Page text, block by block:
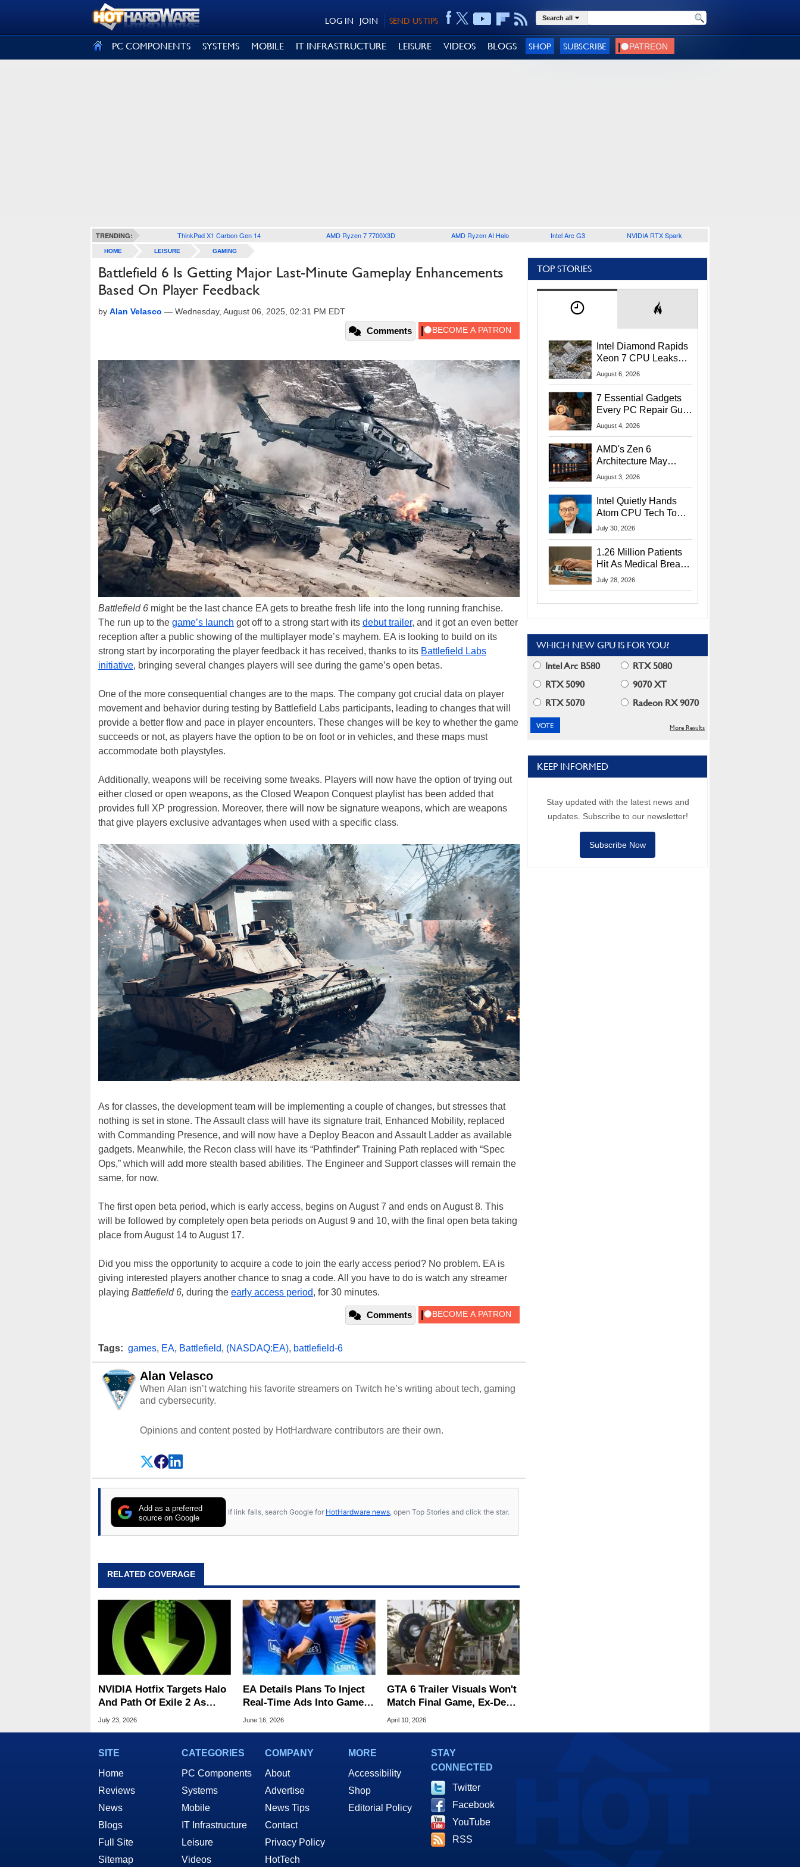
SEND US TIPS
JOIN
LOG IN Search all
PC COMPONENTS SYSTEMS MOBILE IT INFRASTRUCTURE LEISURE VIDEOS BLOGS SHOP SUBSCRIBE
TRENDING: ThinkPad X1 Carbon Gen 14 AMD Ryzen 7 7700X3D AMD Ryzen AI Halo Intel Arc G3 NVIDIA RTX Spark
HOME LEISURE GAMING
Battlefield 6 Is Getting Major Last-Minute Gameplay Enhancements
Based On Player Feedback
by Alan Velasco — Wednesday, August 06, 2025, 02:31 PM EDT
Comments
Battlefield 6 might be the last chance EA gets to breathe fresh life into the long running franchise.
The run up to the game’s launch got off to a strong start with its debut trailer, and it got an even better
reception after a public showing of the multiplayer mode’s mayhem. EA is looking to build on its
strong start by incorporating the player feedback it has received, thanks to its Battlefield Labs
initiative, bringing several changes players will see during the game’s open betas.
One of the more consequential changes are to the maps. The company got crucial data on player
movement and behavior during testing by Battlefield Labs participants, leading to changes that will
provide a better flow and pace in player encounters. These changes will be key to whether the game
succeeds or not, as players have the option to be on foot or in vehicles, and these maps must
accommodate both playstyles.
Additionally, weapons will be receiving some tweaks. Players will now have the option of trying out
either closed or open weapons, as the Closed Weapon Conquest playlist has been added that
provides full XP progression. Moreover, there will now be signature weapons, which are weapons
that give players exclusive advantages when used with a specific class.
As for classes, the development team will be implementing a couple of changes, but stresses that
nothing is set in stone. The Assault class will have its signature trait, Enhanced Mobility, replaced
with Commanding Presence, and will now have a Deploy Beacon and Assault Ladder as available
gadgets. Meanwhile, the Recon class will have its “Pathfinder” Training Path replaced with “Spec
Ops,” which will add more stealth based abilities. The Engineer and Support classes will remain the
same, for now.
The first open beta period, which is early access, begins on August 7 and ends on August 8. This
will be followed by completely open beta periods on August 9 and 10, with the final open beta taking
place from August 14 to August 17.
Did you miss the opportunity to acquire a code to join the early access period? No problem. EA is
giving interested players another chance to snag a code. All you have to do is watch any streamer
playing Battlefield 6, during the early access period, for 30 minutes.
Comments
Tags: games, EA, Battlefield, (NASDAQ:EA), battlefield-6
Alan Velasco
When Alan isn’t watching his favorite streamers on Twitch he’s writing about tech, gaming
and cybersecurity.
Opinions and content posted by HotHardware contributors are their own.
Add as a preferred
source on Google
If link fails, search Google for HotHardware news , open Top Stories and click the star.
RELATED COVERAGE
NVIDIA Hotfix Targets Halo
And Path Of Exile 2 As
Battlefield 6 Crashes
July 23, 2026
EA Details Plans To Inject
Real-Time Ads Into Games
With A Key Promise
June 16, 2026
GTA 6 Trailer Visuals Won't
Match Final Game, Ex-Dev
Warns
April 10, 2026
TOP STORIES
Intel Diamond Rapids
Xeon 7 CPU Leaks
With Massive 240MB
August 6, 2026
7 Essential Gadgets
Every PC Repair Guru
Should Own
August 4, 2026
AMD's Zen 6
Architecture May
Target In-Game
August 3, 2026
Intel Quietly Hands
Atom CPU Tech To
Startup Linked To
July 30, 2026
1.26 Million Patients
Hit As Medical Breach
Exposes Social
July 28, 2026
WHICH NEW GPU IS FOR YOU?
Intel Arc B580
RTX 5080
RTX 5090
9070 XT
RTX 5070
Radeon RX 9070
More Results
KEEP INFORMED
Stay updated with the latest news and
updates. Subscribe to our newsletter!
Subscribe Now
SITE
Home
Reviews
News
Blogs
Full Site
Sitemap
CATEGORIES
PC Components
Systems
Mobile
IT Infrastructure
Leisure
Videos
COMPANY
About
Advertise
News Tips
Contact
Privacy Policy
HotTech
MORE
Accessibility
Shop
Editorial Policy
STAY
CONNECTED
Twitter
Facebook
YouTube
RSS